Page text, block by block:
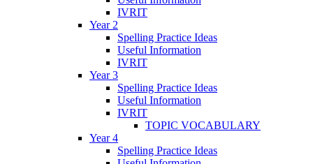
IVRIT
Year 2
Spelling Practice Ideas
Useful Information
IVRIT
Year 3
Spelling Practice Ideas
Useful Information
IVRIT
TOPIC VOCABULARY
Year 4
Spelling Practice Ideas